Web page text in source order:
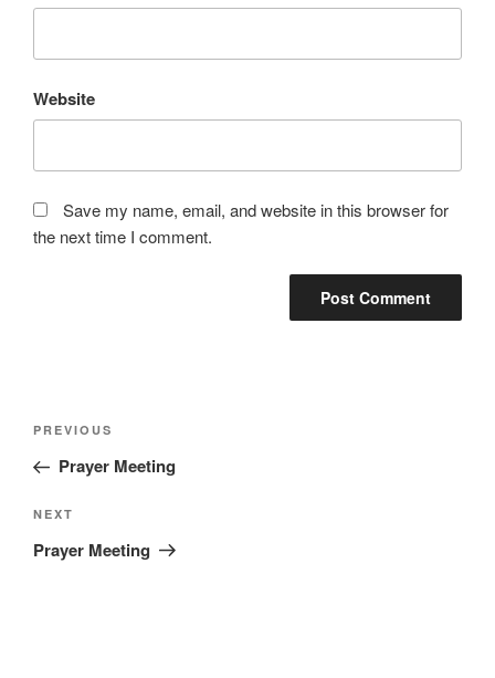
Website
Save my name, email, and website in this browser for
the next time I comment.
Post
Previous
Post
PREVIOUS
Prayer Meeting
Next
Post
NEXT
Prayer Meeting